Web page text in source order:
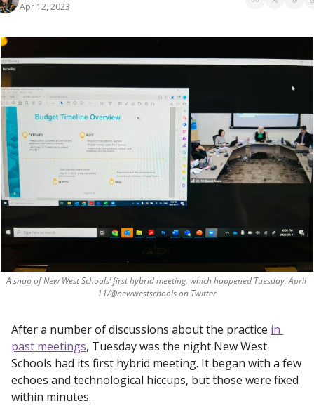
Apr 12, 2023
A snap of New West Schools’ first hybrid meeting, which happened Tuesday, April
11/@newwestschools on Twitter
After a number of discussions about the practice in
past meetings, Tuesday was the night New West
Schools had its first hybrid meeting. It began with a few
echoes and technological hiccups, but those were fixed
within minutes.